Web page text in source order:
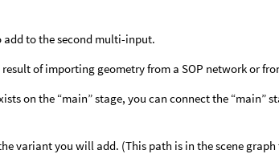
to the second multi-input.
of importing geometry from a SOP network or
on the “main” stage, you can connect the “main”
variant you will add. (This path is in the scene graph